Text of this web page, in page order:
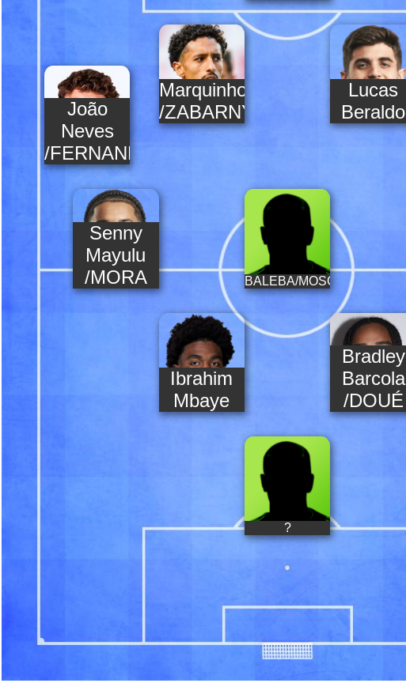
João
Neves
/FERNANDES
Marquinhos
/ZABARNYI
Lucas
Beraldo
Senny
Mayulu
/MORA
BALEBA/MOSCARDO
Ibrahim
Mbaye
Bradley
Barcola
/DOUÉ
?